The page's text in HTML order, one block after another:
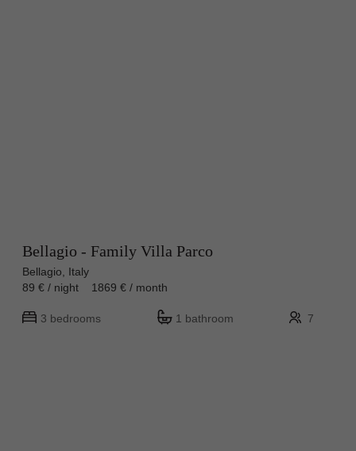
Bellagio - Family Villa Parco
Bellagio, Italy
89 € / night 1869 € / month
3 bedrooms 1 bathroom 7